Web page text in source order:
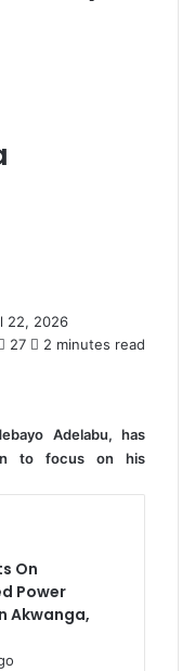
22, 2026
27
2 minutes read
Adelabu, has
to focus on his
On
Power
Akwanga,